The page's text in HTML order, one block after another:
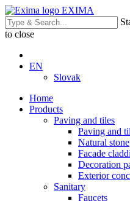
EXIMA
to close
EN
Slovak
Home
Products
Paving and tiles
Paving and
Natural stone
Facade
Decoration
Exterior
Sanitary
Faucets